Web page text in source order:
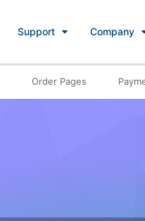
Support Company
Order Pages